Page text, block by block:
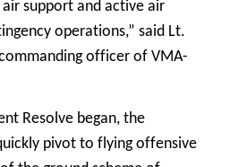
support and active air
operations,” said Lt.
officer of VMA-
Resolve began, the
pivot to flying offensive